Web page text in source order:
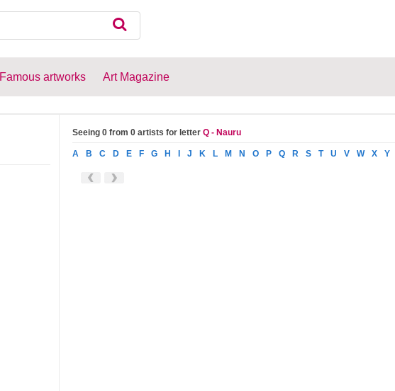
Famous artworks Art Magazine
Seeing 0 from 0 artists for letter Q - Nauru
A B C D E F G H J K L M N O P Q R S T U V W X Y